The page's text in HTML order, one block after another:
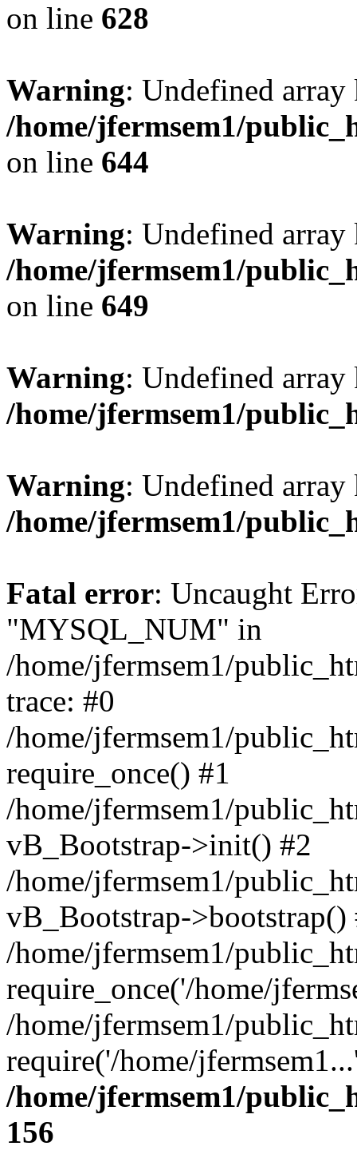
on line 628
Warning: Undefined
/home/jfermsem1/
on line 644
Warning: Undefined
/home/jfermsem1/
on line 649
Warning: Undefined
/home/jfermsem1/
Warning: Undefined
/home/jfermsem1/
Fatal error: Uncaught
"MYSQL_NUM" in
/home/jfermsem1/
trace: #0
/home/jfermsem1/
require_once() #1
/home/jfermsem1/
vB_Bootstrap->init() #2
/home/jfermsem1/
vB_Bootstrap->bootstrap()
/home/jfermsem1/
require_once('/home/
/home/jfermsem1/
require('/home/
/home/jfermsem1/
156